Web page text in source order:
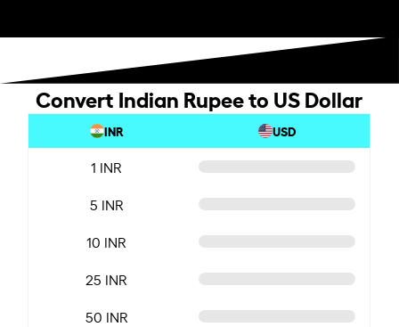
Convert Indian Rupee to US Dollar
INR USD
1 INR
5 INR
10 INR
25 INR
50 INR